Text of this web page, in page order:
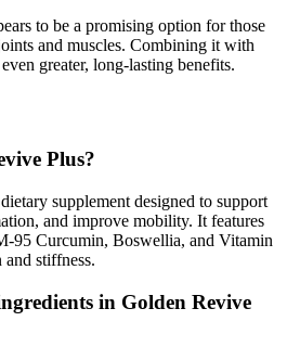
to be a promising option for those
and muscles. Combining it with
greater, long-lasting benefits.
Plus?
supplement designed to support
and improve mobility. It features
95 Curcumin, Boswellia, and Vitamin
stiffness.
in Golden Revive